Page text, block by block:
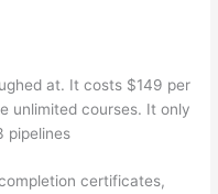
at. It costs $149 per
unlimited courses. It only
pipelines
certificates,